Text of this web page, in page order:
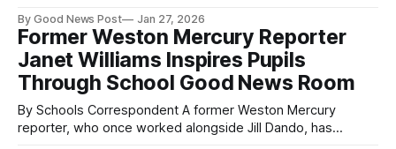
Dando as part of The Good News Post’s Jill Dando News
Network. The Weston-super-Mare school in Somerset
originally launched
By Good News Post Jan 27, 2026
Former Weston Mercury Reporter
Janet Williams Inspires Pupils
Through School Good News Room
By Schools Correspondent A former Weston Mercury
reporter, who once worked alongside Jill Dando, has